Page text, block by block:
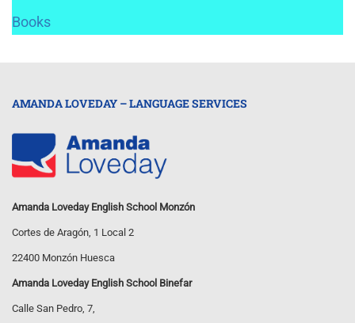
Books
AMANDA LOVEDAY – LANGUAGE SERVICES
Amanda Loveday English School Monzón
Cortes de Aragón, 1 Local 2
22400 Monzón Huesca
Amanda Loveday English School Binefar
Calle San Pedro, 7,